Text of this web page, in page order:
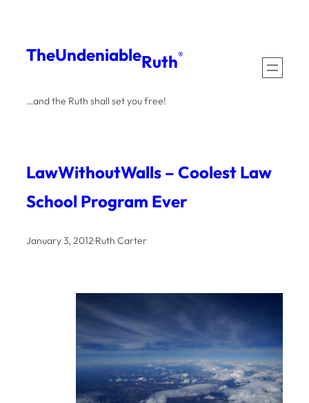
content
TheUndeniableRuth®
…and the Ruth shall set you free!
LawWithoutWalls – Coolest Law
School Program Ever
January 3, 2012·Ruth Carter